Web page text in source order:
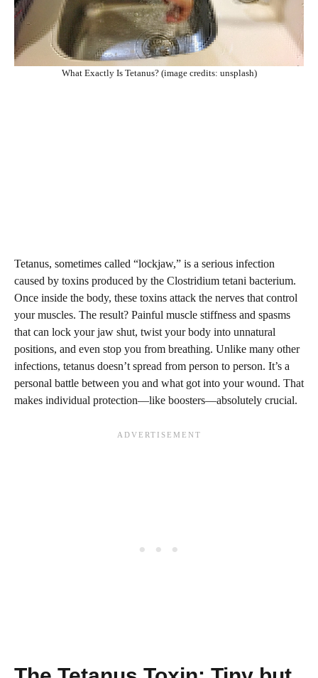
What Exactly Is Tetanus? (image credits: unsplash)
Tetanus, sometimes called “lockjaw,” is a serious infection
caused by toxins produced by the Clostridium tetani bacterium.
Once inside the body, these toxins attack the nerves that control
your muscles. The result? Painful muscle stiffness and spasms
that can lock your jaw shut, twist your body into unnatural
positions, and even stop you from breathing. Unlike many other
infections, tetanus doesn’t spread from person to person. It’s a
personal battle between you and what got into your wound. That
makes individual protection—like boosters—absolutely crucial.